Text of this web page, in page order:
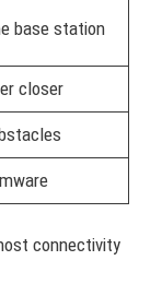
base station
closer
connectivity